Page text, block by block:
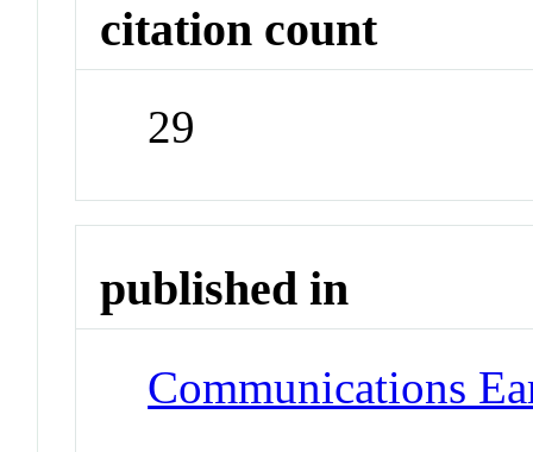
citation count
29
published in
Communications